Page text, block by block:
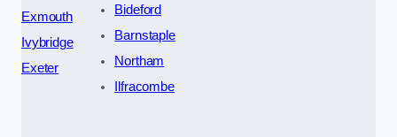
Exmouth
Ivybridge
Exeter
Bideford
Barnstaple
Northam
Ilfracombe